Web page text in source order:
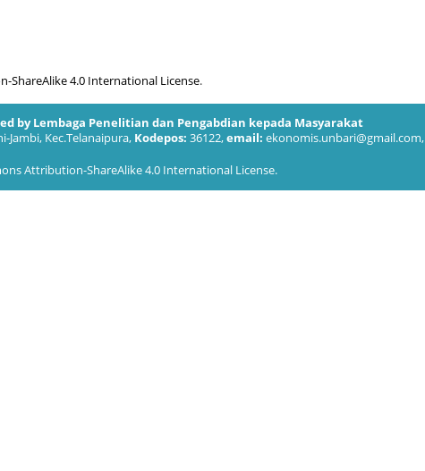
ShareAlike 4.0 International License.
by Lembaga Penelitian dan Pengabdian kepada Masyarakat
Jambi, Kec.Telanaipura, Kodepos: 36122,email: ekonomis.unbari@gmail.com,
Attribution-ShareAlike 4.0 International License.